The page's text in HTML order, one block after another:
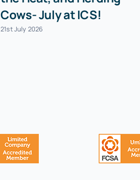
Cows- July at ICS!
21st July 2026